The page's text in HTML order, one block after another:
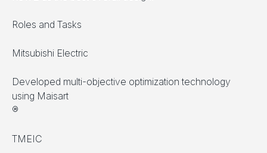
Roles and Tasks
Mitsubishi Electric
Developed multi-objective optimization technology
using Maisart
®
TMEIC